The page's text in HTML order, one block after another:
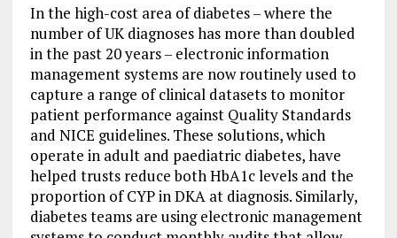
In the high-cost area of diabetes – where the
number of UK diagnoses has more than doubled
in the past 20 years – electronic information
management systems are now routinely used to
capture a range of clinical datasets to monitor
patient performance against Quality Standards
and NICE guidelines. These solutions, which
operate in adult and paediatric diabetes, have
helped trusts reduce both HbA1c levels and the
proportion of CYP in DKA at diagnosis. Similarly,
diabetes teams are using electronic management